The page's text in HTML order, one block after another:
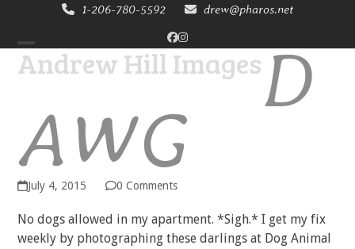
content
1-206-780-5592 drew@pharos.net
Facebook
Instagram
Andrew Hill Images
Open
menu
Close
menu
D
AWG
July 4, 2015 0 Comments
No dogs allowed in my apartment. *Sigh.* I get my fix
weekly by photographing these darlings at Dog Animal